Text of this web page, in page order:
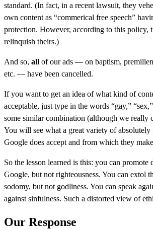
standard. (In fact, in a recent lawsuit, they
own content as “commerical free speech”
protection. However, according to this policy,
relinquish theirs.)
And so, all of our ads — on baptism,
etc. — have been cancelled.
If you want to get an idea of what kind of
acceptable, just type in the words “gay,”
some similar combination (although we really
You will see what a great variety of
Google does accept and from which they
So the lesson learned is this: you can promote
Google, but not righteousness. You can extol
sodomy, but not godliness. You can speak
against sinfulness. Such a distorted view of
Our Response